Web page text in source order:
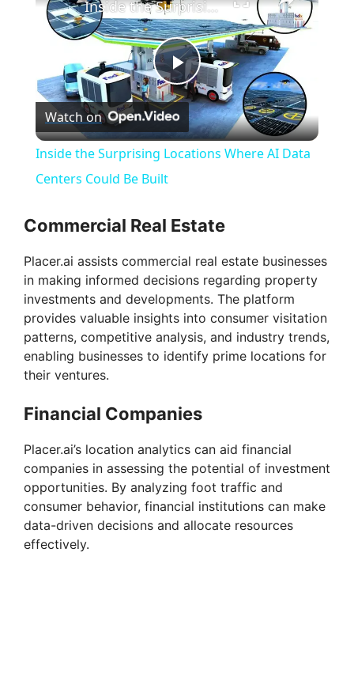
P
l
y
V
i
d
e
o
Inside the Surprising Locations Where AI Data Centers Could Be Built
Watch on
Inside the Surprising Locations Where AI Data
Centers Could Be Built
Commercial Real Estate
Placer.ai assists commercial real estate businesses
in making informed decisions regarding property
investments and developments. The platform
provides valuable insights into consumer visitation
patterns, competitive analysis, and industry trends,
enabling businesses to identify prime locations for
their ventures.
Financial Companies
Placer.ai’s location analytics can aid financial
companies in assessing the potential of investment
opportunities. By analyzing foot traffic and
consumer behavior, financial institutions can make
data-driven decisions and allocate resources
effectively.